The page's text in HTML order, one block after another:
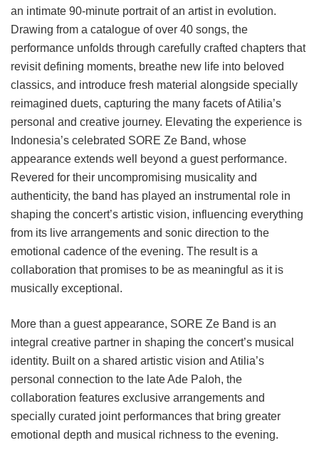
an intimate 90-minute portrait of an artist in evolution.
Drawing from a catalogue of over 40 songs, the
performance unfolds through carefully crafted chapters that
revisit defining moments, breathe new life into beloved
classics, and introduce fresh material alongside specially
reimagined duets, capturing the many facets of Atilia’s
personal and creative journey. Elevating the experience is
Indonesia’s celebrated SORE Ze Band, whose
appearance extends well beyond a guest performance.
Revered for their uncompromising musicality and
authenticity, the band has played an instrumental role in
shaping the concert’s artistic vision, influencing everything
from its live arrangements and sonic direction to the
emotional cadence of the evening. The result is a
collaboration that promises to be as meaningful as it is
musically exceptional.
More than a guest appearance, SORE Ze Band is an
integral creative partner in shaping the concert’s musical
identity. Built on a shared artistic vision and Atilia’s
personal connection to the late Ade Paloh, the
collaboration features exclusive arrangements and
specially curated joint performances that bring greater
emotional depth and musical richness to the evening.